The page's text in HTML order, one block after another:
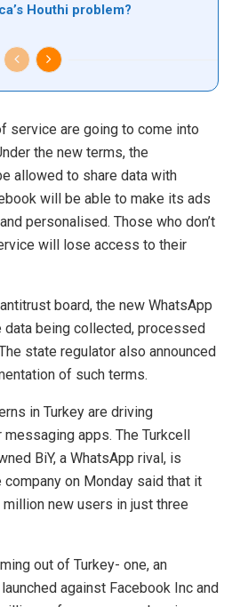
Houthi problem?
service are going to come into
the new terms, the
allowed to share data with
will be able to make its ads
personalised. Those who don’t
will lose access to their
board, the new WhatsApp
data being collected, processed
state regulator also announced
of such terms.
in Turkey are driving
apps. The Turkcell
BiY, a WhatsApp rival, is
company on Monday said that it
million new users in just three
out of Turkey- one, an
against Facebook Inc and